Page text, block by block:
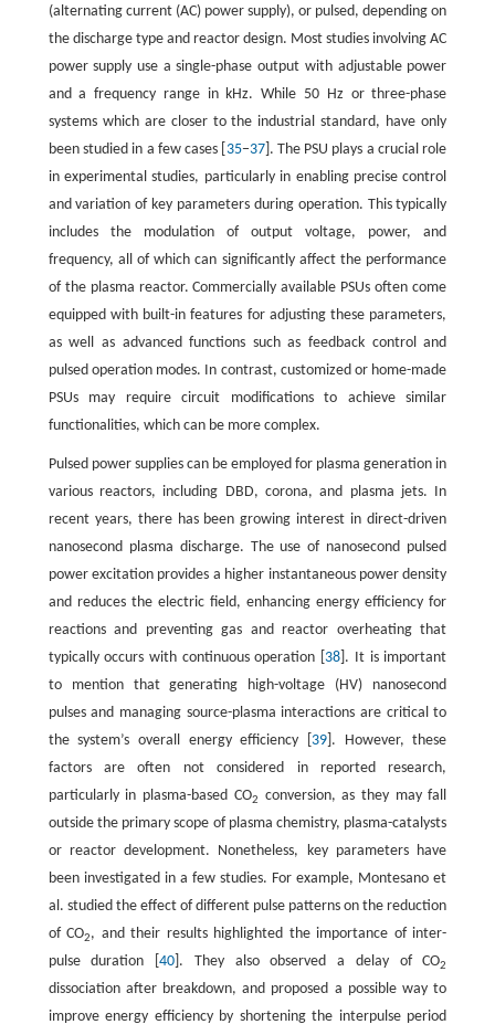
(alternating current (AC) power supply), or pulsed, depending on
the discharge type and reactor design. Most studies involving AC
power supply use a single-phase output with adjustable power
and a frequency range in kHz. While 50 Hz or three-phase
systems which are closer to the industrial standard, have only
been studied in a few cases [ 35−37]. The PSU plays a crucial role
in experimental studies, particularly in enabling precise control
and variation of key parameters during operation. This typically
includes the modulation of output voltage, power, and
frequency, all of which can significantly affect the performance
of the plasma reactor. Commercially available PSUs often come
equipped with built-in features for adjusting these parameters,
as well as advanced functions such as feedback control and
pulsed operation modes. In contrast, customized or home-made
PSUs may require circuit modifications to achieve similar
functionalities, which can be more complex.
Pulsed power supplies can be employed for plasma generation in
various reactors, including DBD, corona, and plasma jets. In
recent years, there has been growing interest in direct-driven
nanosecond plasma discharge. The use of nanosecond pulsed
power excitation provides a higher instantaneous power density
and reduces the electric field, enhancing energy efficiency for
reactions and preventing gas and reactor overheating that
typically occurs with continuous operation [ 38 ]. It is important
to mention that generating high-voltage (HV) nanosecond
pulses and managing source-plasma interactions are critical to
the system’s overall energy efficiency [ 39 ]. However, these
factors are often not considered in reported research,
particularly in plasma-based CO2
conversion, as they may fall
outside the primary scope of plasma chemistry, plasma-catalysts
or reactor development. Nonetheless, key parameters have
been investigated in a few studies. For example, Montesano et
al. studied the effect of different pulse patterns on the reduction
of CO2, and their results highlighted the importance of inter-
pulse duration [40 ]. They also observed a delay of CO2
dissociation after breakdown, and proposed a possible way to
improve energy efficiency by shortening the interpulse period